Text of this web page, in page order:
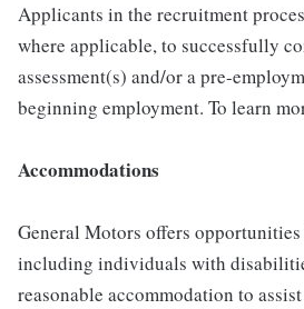
Applicants in the recruitment
where applicable, to successfully
assessment(s) and/or a pre-
beginning employment. To learn
Accommodations
General Motors offers
including individuals with
reasonable accommodation to